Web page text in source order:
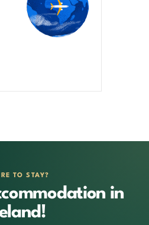
TO STAY?
in